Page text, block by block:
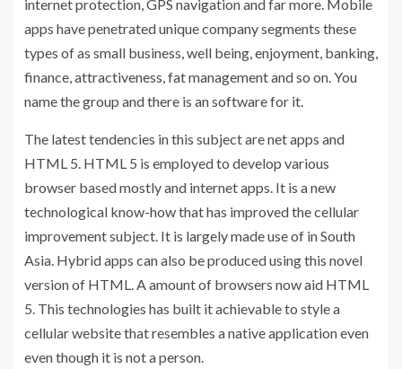
internet protection, GPS navigation and far more. Mobile
apps have penetrated unique company segments these
types of as small business, well being, enjoyment, banking,
finance, attractiveness, fat management and so on. You
name the group and there is an software for it.
The latest tendencies in this subject are net apps and
HTML 5. HTML 5 is employed to develop various
browser based mostly and internet apps. It is a new
technological know-how that has improved the cellular
improvement subject. It is largely made use of in South
Asia. Hybrid apps can also be produced using this novel
version of HTML. A amount of browsers now aid HTML
5. This technologies has built it achievable to style a
cellular website that resembles a native application even
even though it is not a person.